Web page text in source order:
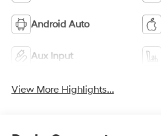
Android Auto
Aux Input
View More Highlights...